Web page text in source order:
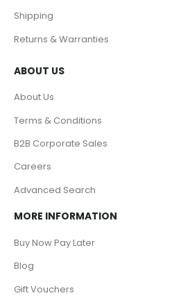
Shipping
Returns & Warranties
ABOUT US
About Us
Terms & Conditions
B2B Corporate Sales
Careers
Advanced Search
MORE INFORMATION
Buy Now Pay Later
Blog
Gift Vouchers